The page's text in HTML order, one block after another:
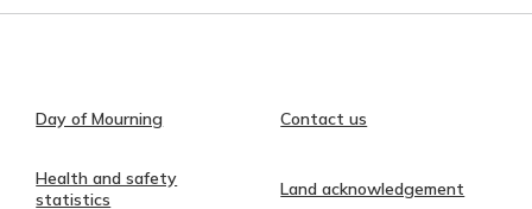
Day of Mourning Contact us
Health and safety
statistics
Land acknowledgement